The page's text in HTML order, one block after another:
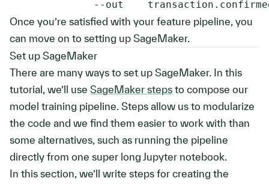
Once you’re satisfied with your feature pipeline, you
can move on to setting up SageMaker.
Set up SageMaker
There are many ways to set up SageMaker. In this
tutorial, we’ll use SageMaker steps to compose our
model training pipeline. Steps allow us to modularize
the code and we find them easier to work with than
some alternatives, such as running the pipeline
directly from one super long Jupyter notebook.
In this section, we’ll write steps for creating the